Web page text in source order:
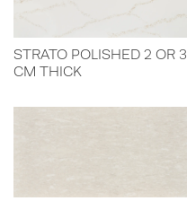
STRATO POLISHED 2 OR 3
CM THICK